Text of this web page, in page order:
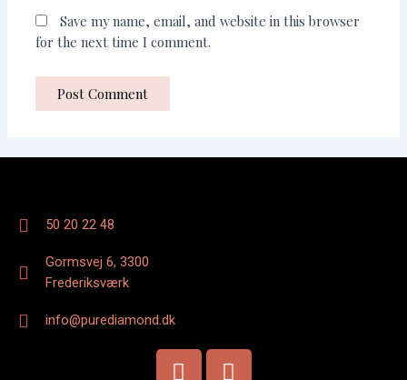
Save my name, email, and website in this browser
for the next time I comment.
50 20 22 48
Gormsvej 6, 3300
Frederiksværk
info@purediamond.dk
F I